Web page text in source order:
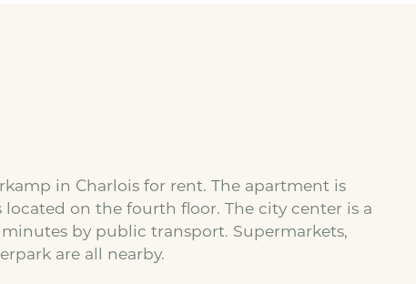
in Charlois for rent. The apartment is
on the fourth floor. The city center is a
by public transport. Supermarkets,
are all nearby.